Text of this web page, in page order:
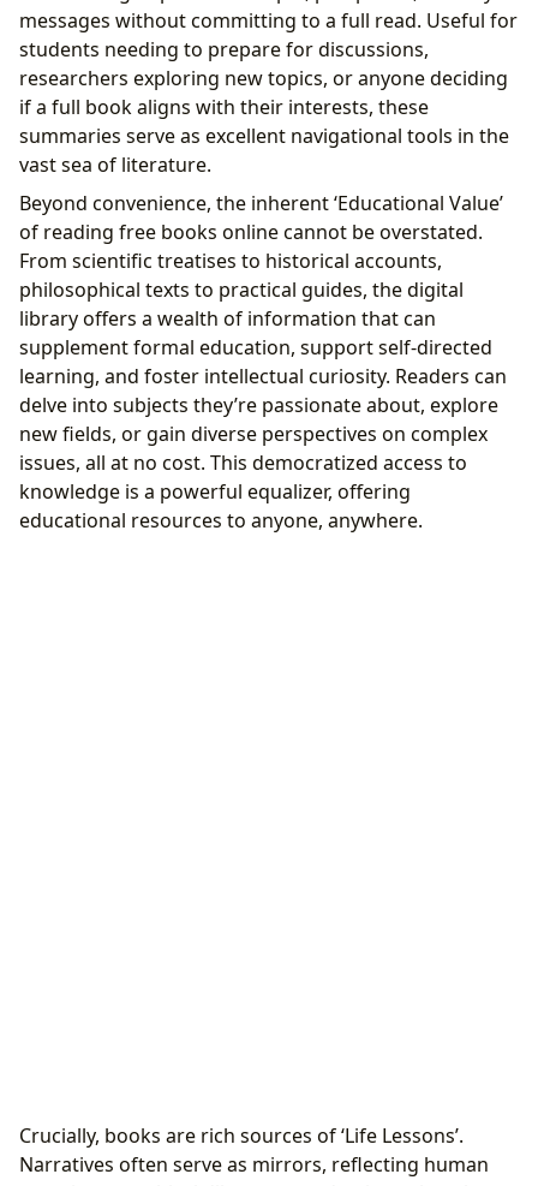
messages without committing to a full read. Useful for
students needing to prepare for discussions,
researchers exploring new topics, or anyone deciding
if a full book aligns with their interests, these
summaries serve as excellent navigational tools in the
vast sea of literature.
Beyond convenience, the inherent ‘Educational Value’
of reading free books online cannot be overstated.
From scientific treatises to historical accounts,
philosophical texts to practical guides, the digital
library offers a wealth of information that can
supplement formal education, support self-directed
learning, and foster intellectual curiosity. Readers can
delve into subjects they’re passionate about, explore
new fields, or gain diverse perspectives on complex
issues, all at no cost. This democratized access to
knowledge is a powerful equalizer, offering
educational resources to anyone, anywhere.
Crucially, books are rich sources of ‘Life Lessons’.
Narratives often serve as mirrors, reflecting human